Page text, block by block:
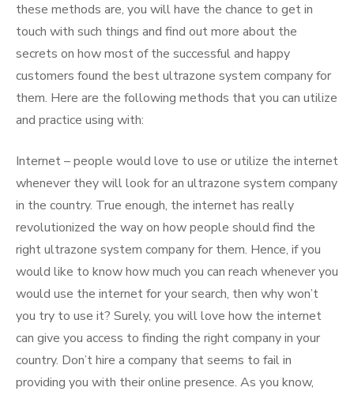
these methods are, you will have the chance to get in
touch with such things and find out more about the
secrets on how most of the successful and happy
customers found the best ultrazone system company for
them. Here are the following methods that you can utilize
and practice using with:
Internet – people would love to use or utilize the internet
whenever they will look for an ultrazone system company
in the country. True enough, the internet has really
revolutionized the way on how people should find the
right ultrazone system company for them. Hence, if you
would like to know how much you can reach whenever you
would use the internet for your search, then why won’t
you try to use it? Surely, you will love how the internet
can give you access to finding the right company in your
country. Don’t hire a company that seems to fail in
providing you with their online presence. As you know,